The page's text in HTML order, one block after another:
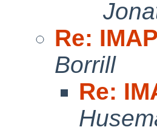
Re:
Borrill
Re: